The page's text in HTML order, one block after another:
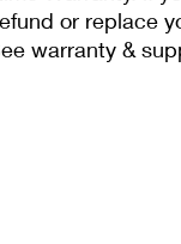
or replace
warranty &